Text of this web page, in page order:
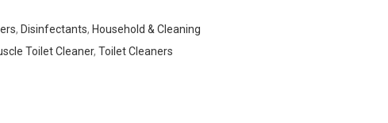
, Disinfectants, Household & Cleaning
Toilet Cleaner, Toilet Cleaners